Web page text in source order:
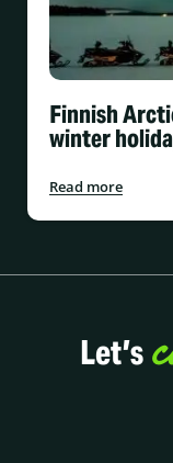
Finnish
winter
Read more
Let’s